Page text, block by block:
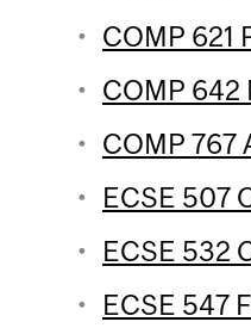
COMP 621
COMP 642
COMP 767
ECSE 507
ECSE 532
ECSE 547